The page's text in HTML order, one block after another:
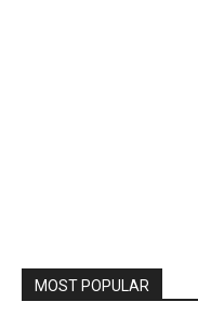
MOST POPULAR